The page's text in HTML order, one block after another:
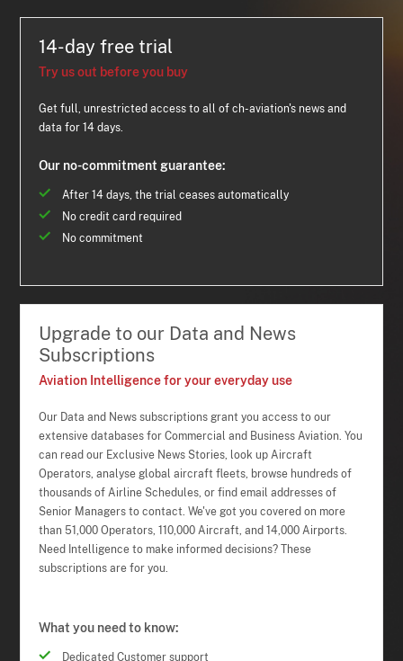
14-day free trial
Try us out before you buy
Get full, unrestricted access to all of ch-aviation's news and
data for 14 days.
Our no-commitment guarantee:
After 14 days, the trial ceases automatically
No credit card required
No commitment
Upgrade to our Data and News
Subscriptions
Aviation Intelligence for your everyday use
Our Data and News subscriptions grant you access to our
extensive databases for Commercial and Business Aviation. You
can read our Exclusive News Stories, look up Aircraft
Operators, analyse global aircraft fleets, browse hundreds of
thousands of Airline Schedules, or find email addresses of
Senior Managers to contact. We've got you covered on more
than 51,000 Operators, 110,000 Aircraft, and 14,000 Airports.
Need Intelligence to make informed decisions? These
subscriptions are for you.
What you need to know:
Dedicated Customer support